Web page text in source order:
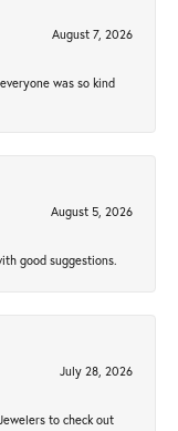
August 7, 2026
was so kind
August 5, 2026
good suggestions.
July 28, 2026
to check out